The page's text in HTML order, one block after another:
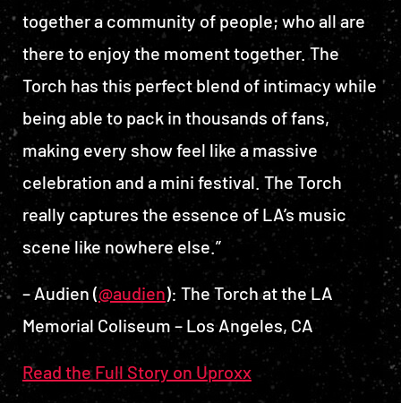
together a community of people; who all are
there to enjoy the moment together. The
Torch has this perfect blend of intimacy while
being able to pack in thousands of fans,
making every show feel like a massive
celebration and a mini festival. The Torch
really captures the essence of LA’s music
scene like nowhere else.”
– Audien (@audien): The Torch at the LA
Memorial Coliseum – Los Angeles, CA
Read the Full Story on Uproxx